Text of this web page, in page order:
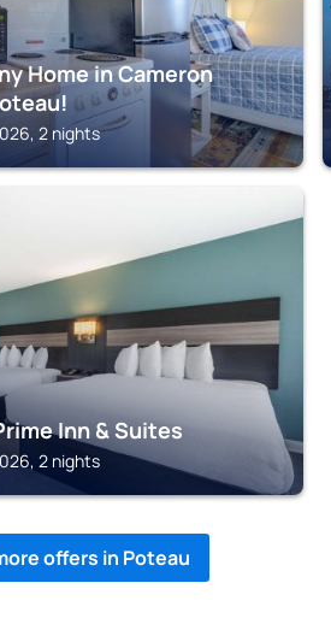
Home in Cameron
2 nights
Inn & Suites
2 nights
offers in Poteau